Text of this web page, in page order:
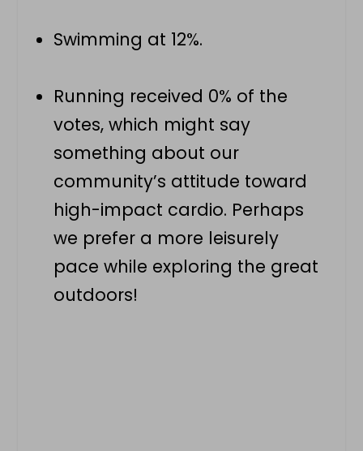
Swimming at 12%.
Running received 0% of the
votes, which might say
something about our
community’s attitude toward
high-impact cardio. Perhaps
we prefer a more leisurely
pace while exploring the great
outdoors!